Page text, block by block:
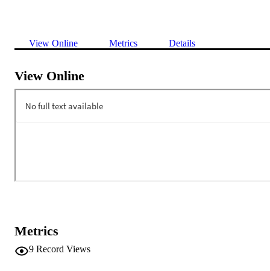
View Online Metrics Details
View Online
Metrics
9 Record Views